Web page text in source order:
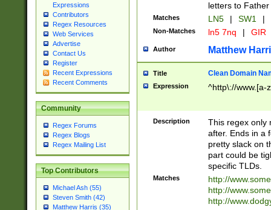
Expressions
Contributors
Regex Resources
Web Services
Advertise
Contact Us
Register
Recent Expressions
Recent Comments
Community
Regex Forums
Regex Blogs
Regex Mailing List
Top Contributors
Michael Ash (55)
Steven Smith (42)
Matthew Harris (35)
letters to
Matches LN5 | SW1 |
Non-Matches ln5 7nq | GIR
Author Matthew
Title Clean Domain
Expression ^http\://www.[a-
Description
This regex only
after. Ends in a
pretty slack on
part could be
specific TLDs.
Matches
http://
http://
http://